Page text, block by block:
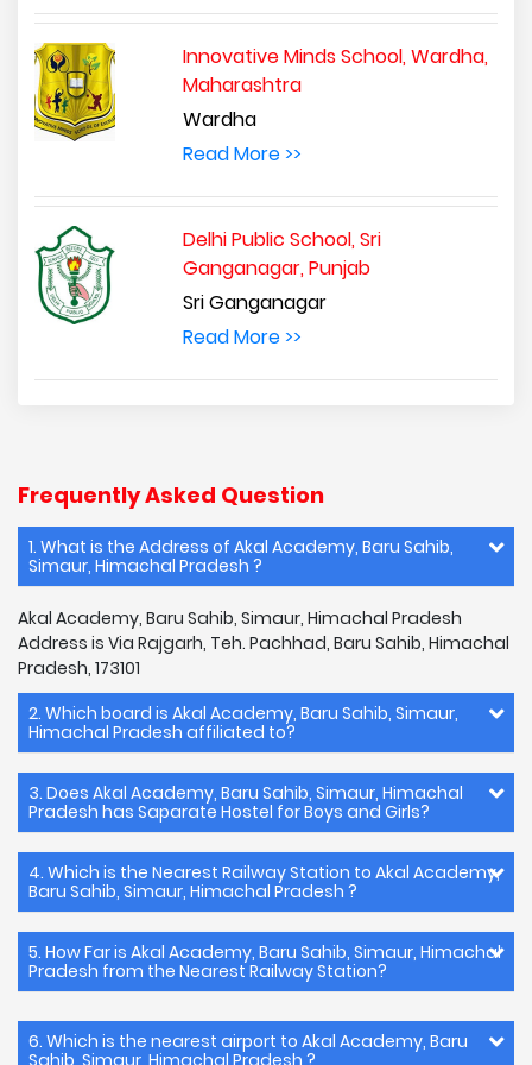
Innovative Minds School, Wardha,
Maharashtra
Wardha
Read More >>
Delhi Public School, Sri
Ganganagar, Punjab
Sri Ganganagar
Read More >>
Frequently Asked Question
1. What is the Address of Akal Academy, Baru Sahib,
Simaur, Himachal Pradesh ?
Akal Academy, Baru Sahib, Simaur, Himachal Pradesh
Address is Via Rajgarh, Teh. Pachhad, Baru Sahib, Himachal
Pradesh, 173101
2. Which board is Akal Academy, Baru Sahib, Simaur,
Himachal Pradesh affiliated to?
3. Does Akal Academy, Baru Sahib, Simaur, Himachal
Pradesh has Saparate Hostel for Boys and Girls?
4. Which is the Nearest Railway Station to Akal Academy,
Baru Sahib, Simaur, Himachal Pradesh ?
5. How Far is Akal Academy, Baru Sahib, Simaur, Himachal
Pradesh from the Nearest Railway Station?
6. Which is the nearest airport to Akal Academy, Baru
Sahib, Simaur, Himachal Pradesh ?